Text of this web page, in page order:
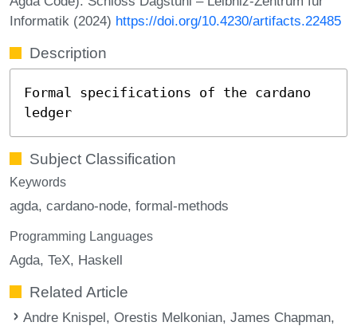
Informatik (2024) https://doi.org/10.4230/artifacts.22485
Description
Formal specifications of the cardano
ledger
Subject Classification
Keywords
agda cardano-node formal-methods
Programming Languages
Agda TeX Haskell
Related Article
Andre Knispel, Orestis Melkonian, James Chapman,